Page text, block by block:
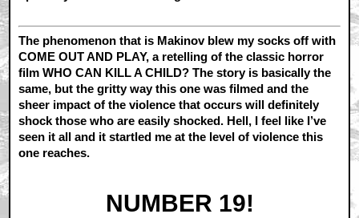
The phenomenon that is Makinov blew my socks off with
COME OUT AND PLAY, a retelling of the classic horror
film WHO CAN KILL A CHILD? The story is basically the
same, but the gritty way this one was filmed and the
sheer impact of the violence that occurs will definitely
shock those who are easily shocked. Hell, I feel like I’ve
seen it all and it startled me at the level of violence this
one reaches.
NUMBER 19!